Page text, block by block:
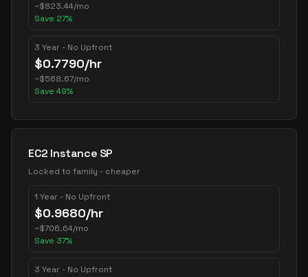
~$823.44/mo
Save 27%
3 Year - No Upfront
$0.7790/hr
~$568.67/mo
Save 49%
EC2 Instance SP
Locked to family - cheaper
1 Year - No Upfront
$0.9680/hr
~$706.64/mo
Save 37%
3 Year - No Upfront